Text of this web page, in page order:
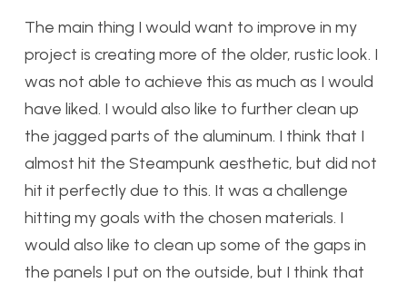
The main thing I would want to improve in my
project is creating more of the older, rustic look. I
was not able to achieve this as much as I would
have liked. I would also like to further clean up
the jagged parts of the aluminum. I think that I
almost hit the Steampunk aesthetic, but did not
hit it perfectly due to this. It was a challenge
hitting my goals with the chosen materials. I
would also like to clean up some of the gaps in
the panels I put on the outside, but I think that